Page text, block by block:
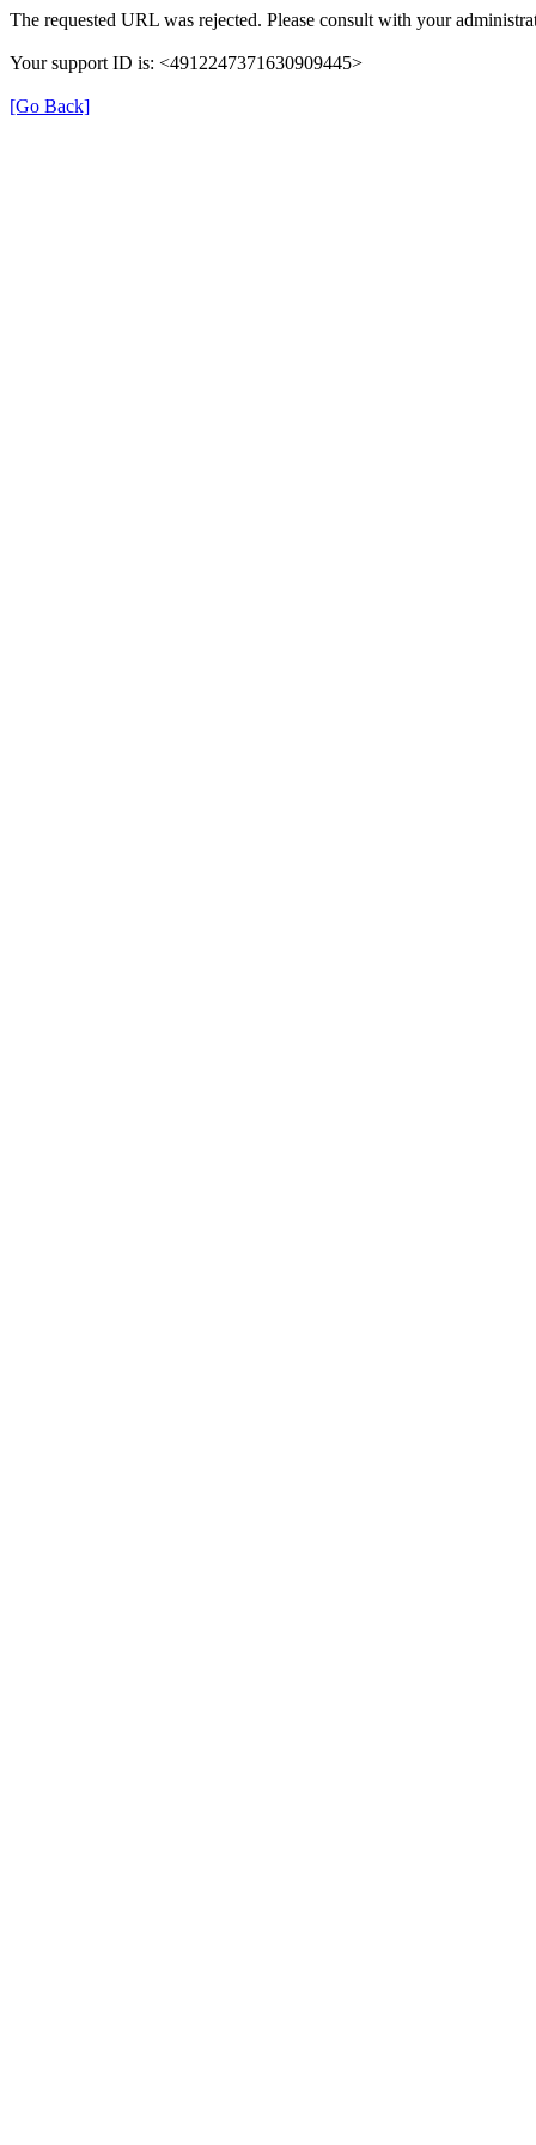
The requested URL was rejected. Please consult with your
Your support ID is: <4912247371630909445>
[Go Back]